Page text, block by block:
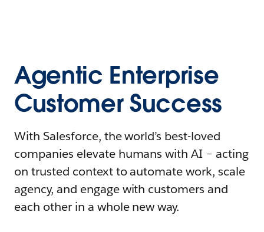
Agentic Enterprise
Customer Success
With Salesforce, the world’s best-loved
companies elevate humans with AI – acting
on trusted context to automate work, scale
agency, and engage with customers and
each other in a whole new way.